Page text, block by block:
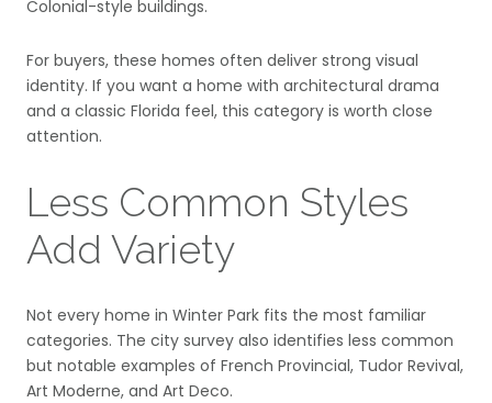
Colonial-style buildings.
For buyers, these homes often deliver strong visual
identity. If you want a home with architectural drama
and a classic Florida feel, this category is worth close
attention.
Less Common Styles
Add Variety
Not every home in Winter Park fits the most familiar
categories. The city survey also identifies less common
but notable examples of French Provincial, Tudor Revival,
Art Moderne, and Art Deco.